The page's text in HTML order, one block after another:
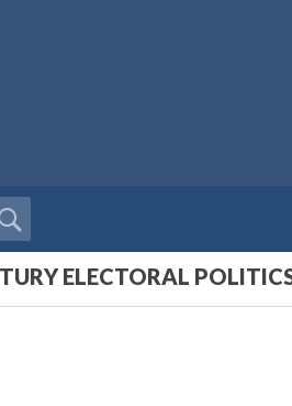
ELECTORAL